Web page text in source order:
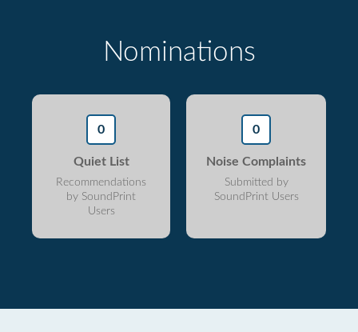
Nominations
0
Quiet List
Recommendations
by SoundPrint
Users
0
Noise Complaints
Submitted by
SoundPrint Users